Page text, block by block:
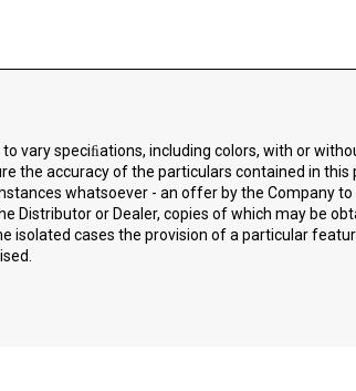
vary speciﬁations, including colors, with or
the accuracy of the particulars contained in
whatsoever - an offer by the Company
Distributor or Dealer, copies of which may be
isolated cases the provision of a particular